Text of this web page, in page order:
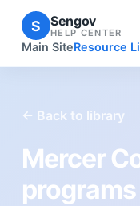
S Sengov
HELP CENTER
Main SiteResource
← Back to library
Mercer